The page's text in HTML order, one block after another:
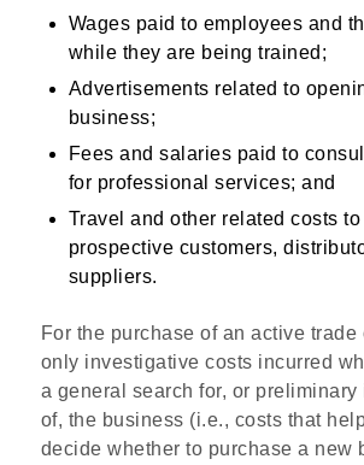
Wages paid to employees and
while they are being trained;
Advertisements related to
business;
Fees and salaries paid to
for professional services; and
Travel and other related costs
prospective customers,
suppliers.
For the purchase of an active trade
only investigative costs incurred
a general search for, or preliminary
of, the business (i.e., costs that
decide whether to purchase a new